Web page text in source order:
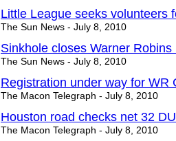
Little League seeks volunteers
The Sun News - July 8, 2010
Sinkhole closes Warner Robins
The Sun News - July 8, 2010
Registration under way for WR
The Macon Telegraph - July 8, 2010
Houston road checks net 32
The Macon Telegraph - July 8, 2010